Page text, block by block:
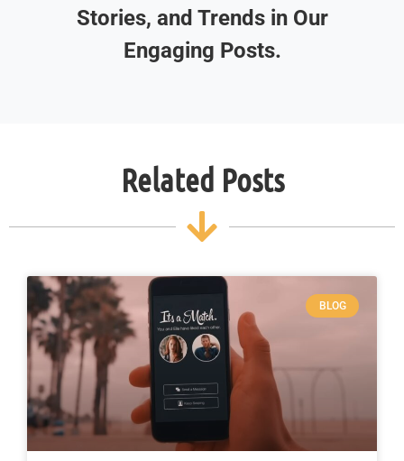
Stories, and Trends in Our
Engaging Posts.
Related Posts
BLOG